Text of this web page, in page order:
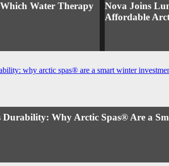
Water Therapy
Nova Joins
Affordable
Why Arctic Spas® Are a